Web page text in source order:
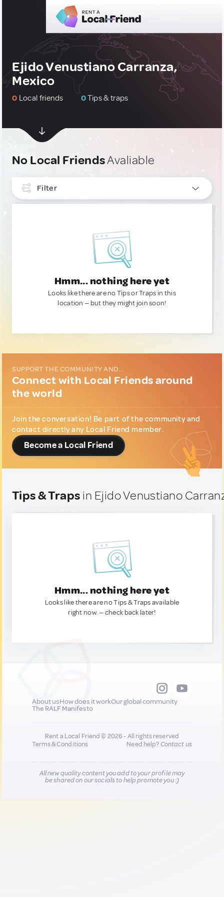
Ejido Venustiano Carranza,
Mexico
0 Local friends 0Tips & traps
No Local FriendsAvaliable
Filter
Hmm... nothing here yet
Looks like there are no Tips or Traps in this
location — but they might join soon!
SUPPORT THE COMMUNITY AND...
Connect with Local Friends around
the world
Join the conversation! Be part of the community and
contact directly any Local Friend member.
Become a Local Friend
Tips & Traps in Ejido Venustiano
Hmm... nothing here yet
Looks like there are no Tips & Traps available
right now. — check back later!
About usHow does it workOur global community
The RALF Manifesto
Rent a Local Friend © 2026 - All rights reserved
Terms & Conditions
Need help?Contact us
All new quality content you add to your profile may
be shared on our socials to help promote you :)